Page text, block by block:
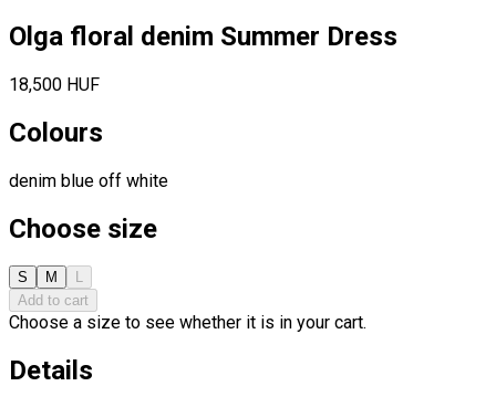
Olga floral denim Summer Dress
18,500 HUF
Colours
denim blue off white
Choose size
S M
L
Add to cart
Choose a size to see whether it is in your cart.
Details